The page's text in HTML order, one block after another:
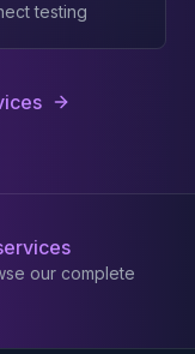
testing
our complete